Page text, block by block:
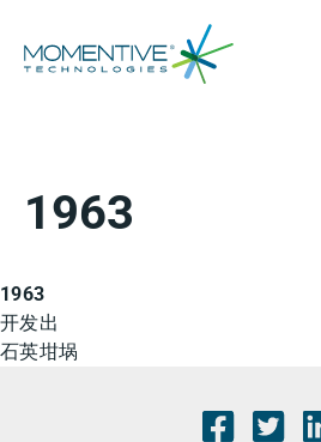
1963
1963
开发出
石英坩埚